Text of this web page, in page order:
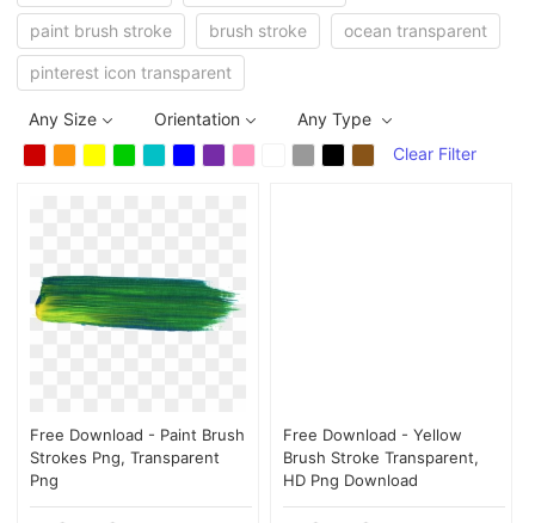
paint brush stroke brush stroke ocean transparent
pinterest icon transparent
Any Size Orientation
Any Type
Clear Filter
Free Download - Paint Brush
Strokes Png, Transparent
Png
Free Download - Yellow
Brush Stroke Transparent,
HD Png Download